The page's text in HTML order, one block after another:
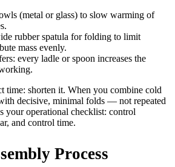
(metal or glass) to slow warming of
rubber spatula for folding to limit
mass evenly.
every ladle or spoon increases the
time: shorten it. When you combine cold
decisive, minimal folds — not repeated
your operational checklist: control
and control time.
Process